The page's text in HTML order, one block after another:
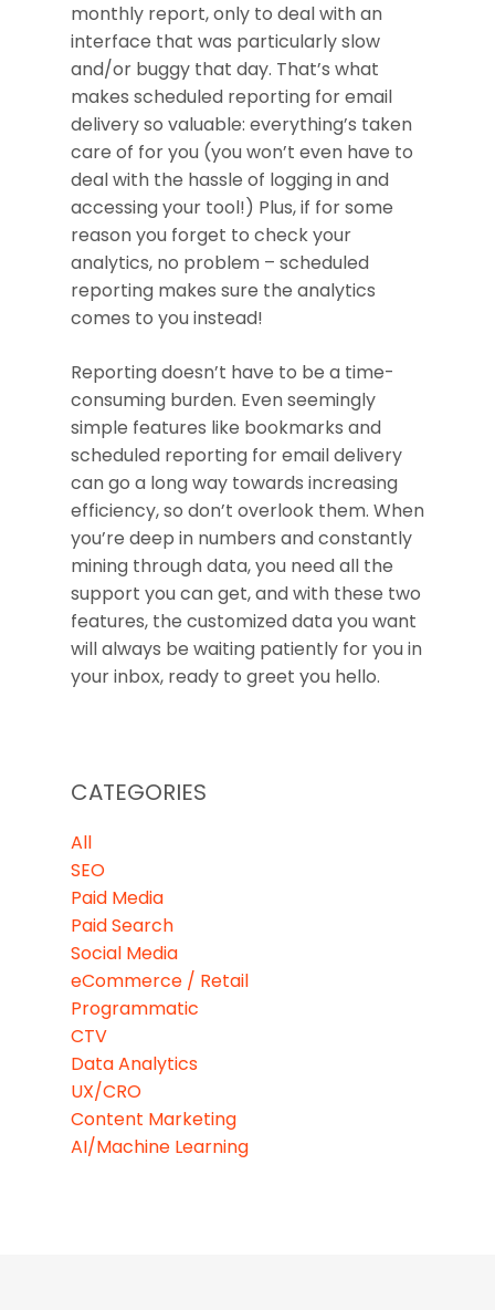
monthly report, only to deal with an
interface that was particularly slow
and/or buggy that day. That’s what
makes scheduled reporting for email
delivery so valuable: everything’s taken
care of for you (you won’t even have to
deal with the hassle of logging in and
accessing your tool!) Plus, if for some
reason you forget to check your
analytics, no problem – scheduled
reporting makes sure the analytics
comes to you instead!
Reporting doesn’t have to be a time-
consuming burden. Even seemingly
simple features like bookmarks and
scheduled reporting for email delivery
can go a long way towards increasing
efficiency, so don’t overlook them. When
you’re deep in numbers and constantly
mining through data, you need all the
support you can get, and with these two
features, the customized data you want
will always be waiting patiently for you in
your inbox, ready to greet you hello.
CATEGORIES
All
SEO
Paid Media
Paid Search
Social Media
eCommerce / Retail
Programmatic
CTV
Data Analytics
UX/CRO
Content Marketing
AI/Machine Learning